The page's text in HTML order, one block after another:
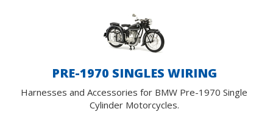
PRE-1970 SINGLES WIRING
Harnesses and Accessories for BMW Pre-1970 Single
Cylinder Motorcycles.